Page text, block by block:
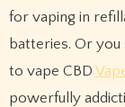
for vaping in
batteries. Or you
to vape CBD
powerfully